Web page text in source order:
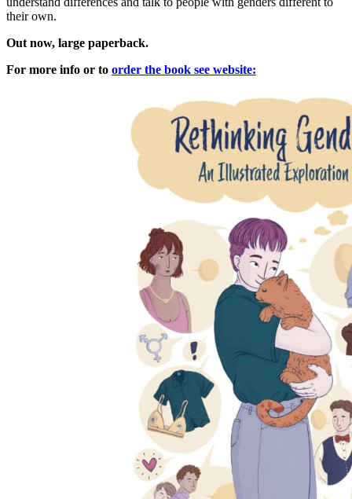
their own.
Out now, large paperback.
For more info or to order the book see website: